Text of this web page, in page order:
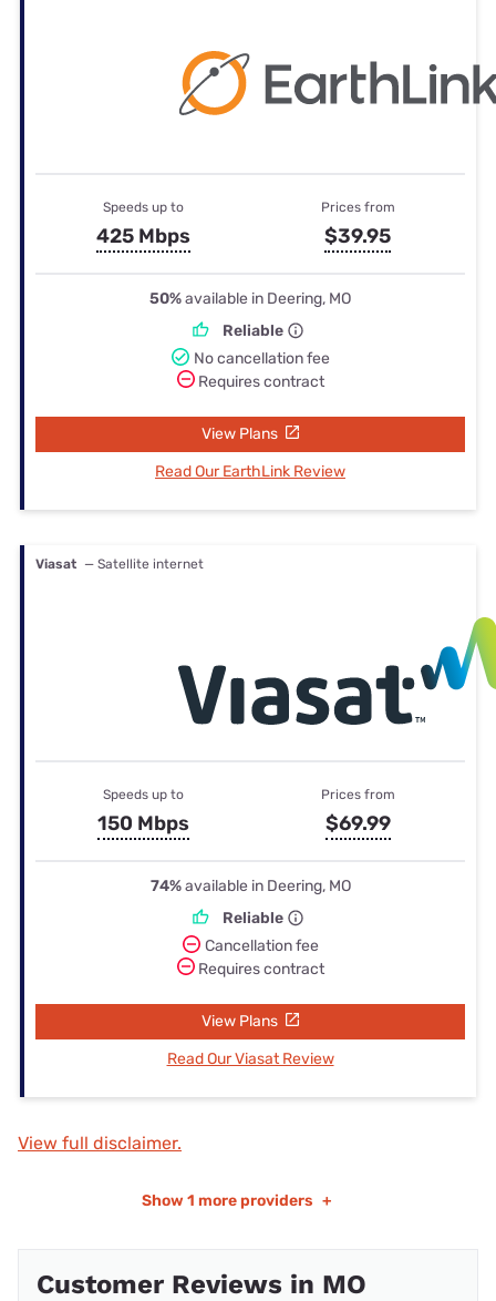
Speeds up to
425 Mbps
Prices from
$39.95
50%available in Deering, MO
Reliable
No cancellation fee
Requires contract
View Plans
Read Our EarthLink Review
Viasat — Satellite internet
Speeds up to
150 Mbps
Prices from
$69.99
74%available in Deering, MO
Reliable
Cancellation fee
Requires contract
View Plans
Read Our Viasat Review
View full disclaimer.
Show 1 more providers +
Customer Reviews in MO